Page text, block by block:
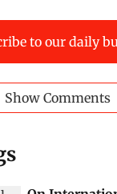
to our daily
Show Comments